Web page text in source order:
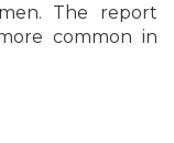
The report
common in